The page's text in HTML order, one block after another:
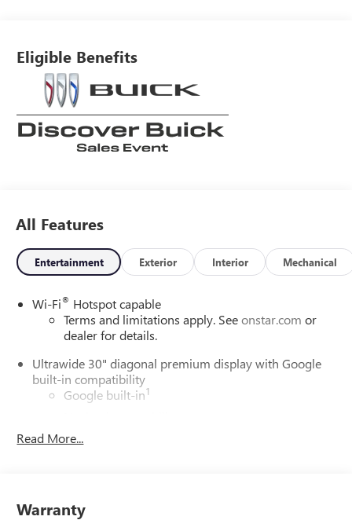
Eligible Benefits
All Features
Entertainment Exterior Interior Mechanical
Wi-Fi® Hotspot capable
Terms and limitations apply. Seeonstar.com or
dealer for details.
Ultrawide 30" diagonal premium display with Google
built-in compatibility
Google built-in1
In-vehicle apps
Phone Integration for Wireless Apple
CarPlay
Read More...
Warranty